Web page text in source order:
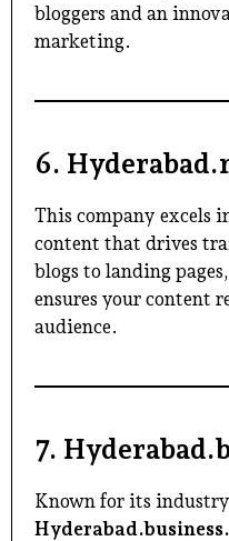
bloggers and an
marketing.
6.
This company excels
content that drives
blogs to landing pages,
ensures your content
audience.
7.
Known for its